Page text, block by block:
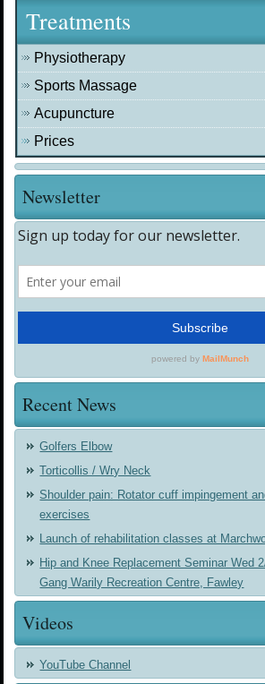
Treatments
Physiotherapy
Sports Massage
Acupuncture
Prices
Newsletter
Recent News
Golfers Elbow
Torticollis / Wry Neck
Shoulder pain: Rotator cuff impingement
exercises
Launch of rehabilitation classes at
Hip and Knee Replacement Seminar Wed
Gang Warily Recreation Centre, Fawley
Videos
YouTube Channel